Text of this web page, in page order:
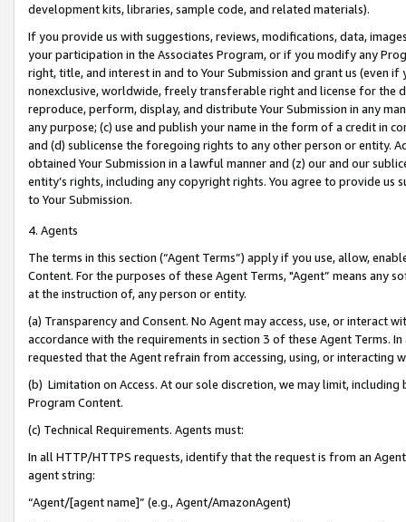
development kits, libraries, sample code, and related materials).
If you provide us with suggestions, reviews, modifications, data,
your participation in the Associates Program, or if you modify any
right, title, and interest in and to Your Submission and grant us (even
nonexclusive, worldwide, freely transferable right and license for
reproduce, perform, display, and distribute Your Submission in any
any purpose; (c) use and publish your name in the form of a credit in
and (d) sublicense the foregoing rights to any other person or entity.
obtained Your Submission in a lawful manner and (z) our and our
entity’s rights, including any copyright rights. You agree to provide us
to Your Submission.
4. Agents
The terms in this section (“Agent Terms”) apply if you use, allow,
Content. For the purposes of these Agent Terms, "Agent” means
at the instruction of, any person or entity.
(a) Transparency and Consent. No Agent may access, use, or
accordance with the requirements in section 3 of these Agent Terms.
requested that the Agent refrain from accessing, using, or interacting
(b) Limitation on Access. At our sole discretion, we may limit,
Program Content.
(c) Technical Requirements. Agents must:
In all HTTP/HTTPS requests, identify that the request is from an
agent string:
“Agent/[agent name]” (e.g., Agent/AmazonAgent)